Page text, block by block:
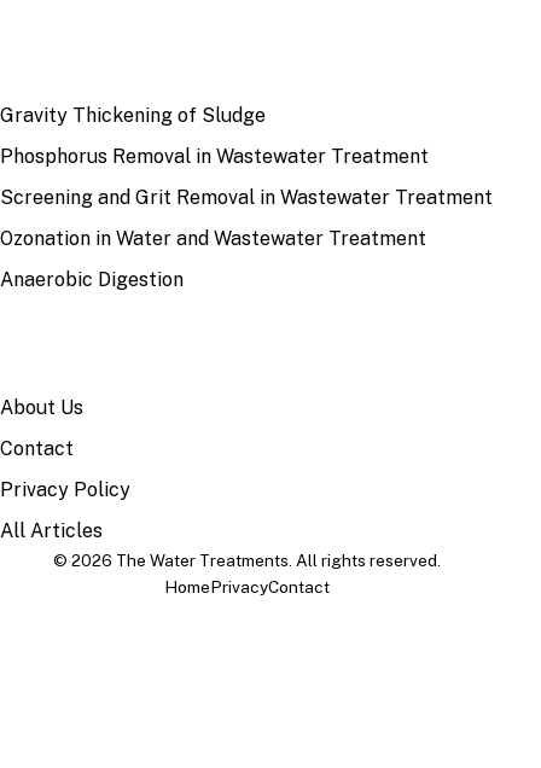
Gravity Thickening of Sludge
Phosphorus Removal in Wastewater Treatment
Screening and Grit Removal in Wastewater Treatment
Ozonation in Water and Wastewater Treatment
Anaerobic Digestion
About Us
Contact
Privacy Policy
All Articles
© 2026 The Water Treatments. All rights reserved.
HomePrivacyContact